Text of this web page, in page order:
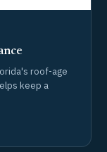
roof-age
keep a